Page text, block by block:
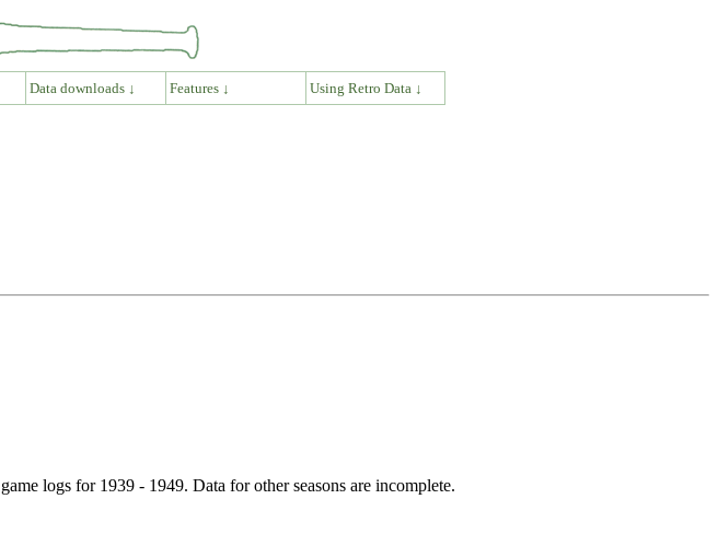
Data downloads ↓ Features ↓ Using Retro Data ↓
logs for 1939 - 1949. Data for other seasons are incomplete.